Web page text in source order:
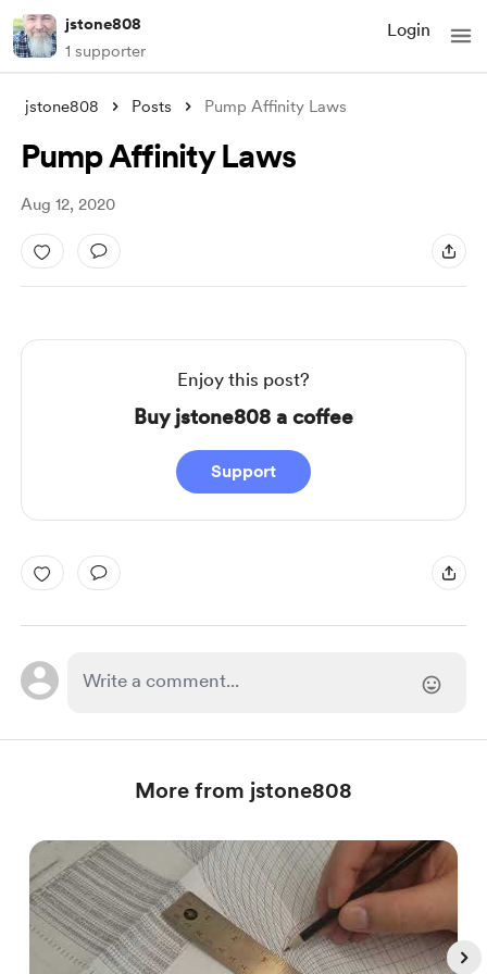
jstone808
1 supporter
Login
jstone808 Posts Pump Affinity Laws
Pump Affinity Laws
Aug 12, 2020
Enjoy this post?
Buy jstone808 a coffee
Support
More from jstone808